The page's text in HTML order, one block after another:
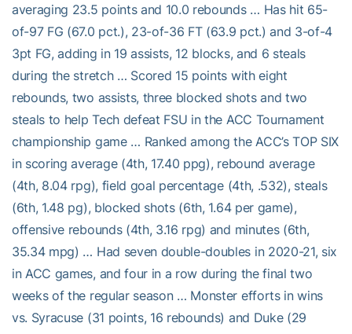
averaging 23.5 points and 10.0 rebounds … Has hit 65-
of-97 FG (67.0 pct.), 23-of-36 FT (63.9 pct.) and 3-of-4
3pt FG, adding in 19 assists, 12 blocks, and 6 steals
during the stretch … Scored 15 points with eight
rebounds, two assists, three blocked shots and two
steals to help Tech defeat FSU in the ACC Tournament
championship game … Ranked among the ACC’s TOP SIX
in scoring average (4th, 17.40 ppg), rebound average
(4th, 8.04 rpg), field goal percentage (4th, .532), steals
(6th, 1.48 pg), blocked shots (6th, 1.64 per game),
offensive rebounds (4th, 3.16 rpg) and minutes (6th,
35.34 mpg) … Had seven double-doubles in 2020-21, six
in ACC games, and four in a row during the final two
weeks of the regular season … Monster efforts in wins
vs. Syracuse (31 points, 16 rebounds) and Duke (29